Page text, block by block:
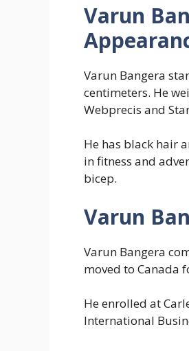
Varun
Varun Bangera
centimeters. He
Webprecis and
He has black hair
in fitness and
bicep.
Varun
Varun Bangera
moved to Canada
He enrolled at
International